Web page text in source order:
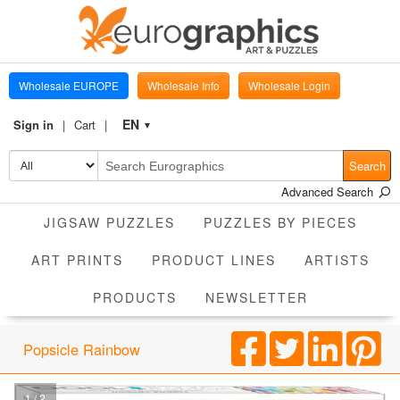
Wholesale EUROPE Wholesale Info Wholesale Login
Sign in Cart EN ▼
Search
Advanced Search
JIGSAW PUZZLES PUZZLES BY PIECES
ART PRINTS PRODUCT LINES ARTISTS
PRODUCTS NEWSLETTER
Popsicle Rainbow